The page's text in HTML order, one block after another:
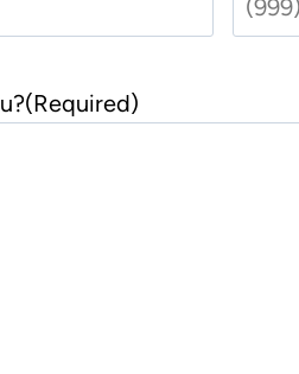
(Required)